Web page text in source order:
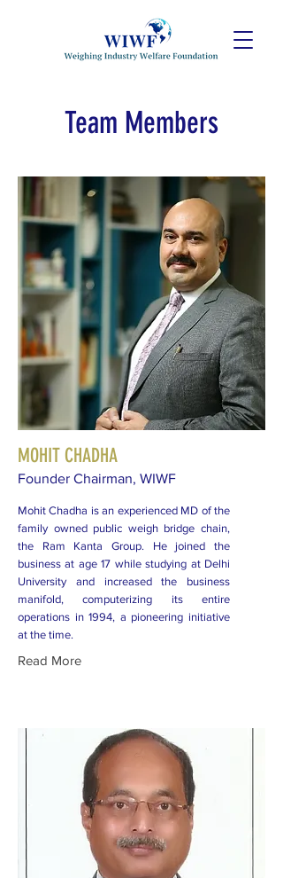
Team Members
MOHIT CHADHA
Founder Chairman, WIWF
Mohit Chadha is an experienced MD of the
family owned public weigh bridge chain,
the Ram Kanta Group. He joined the
business at age 17 while studying at Delhi
University and increased the business
manifold, computerizing its entire
operations in 1994, a pioneering initiative
at the time.
Read More